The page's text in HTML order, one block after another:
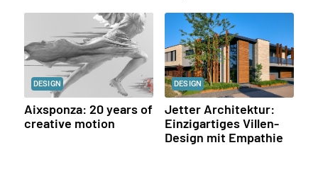
DESIGN
Aixsponza: 20 years of
creative motion
DESIGN
Jetter Architektur:
Einzigartiges Villen-
Design mit Empathie